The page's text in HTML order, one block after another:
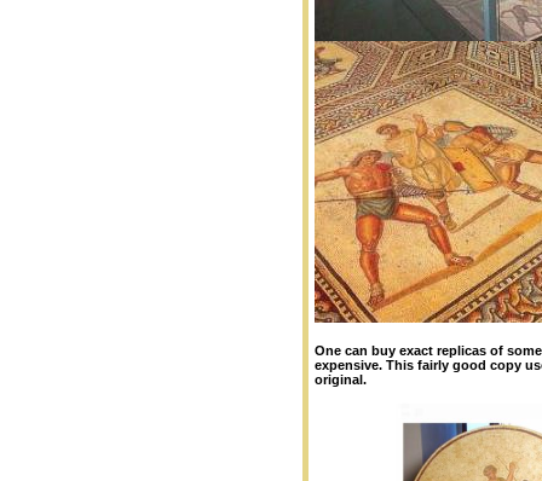
One can buy exact replicas of
expensive. This fairly good copy
original.